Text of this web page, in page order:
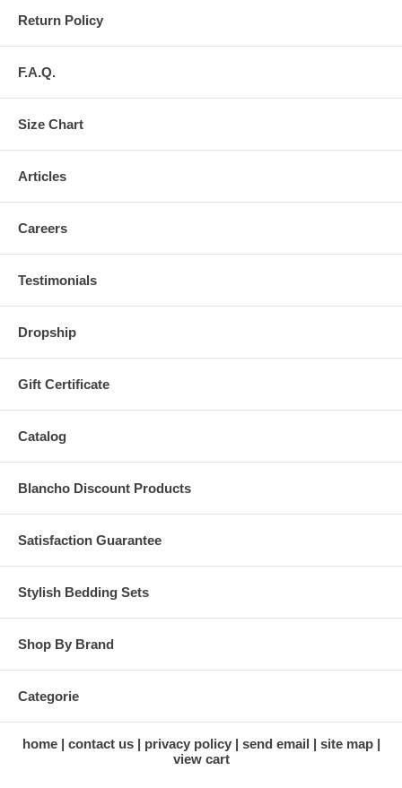
Return Policy
F.A.Q.
Size Chart
Articles
Careers
Testimonials
Dropship
Gift Certificate
Catalog
Blancho Discount Products
Satisfaction Guarantee
Stylish Bedding Sets
Shop By Brand
Categorie
home contact us privacy policy send email
site map
view cart